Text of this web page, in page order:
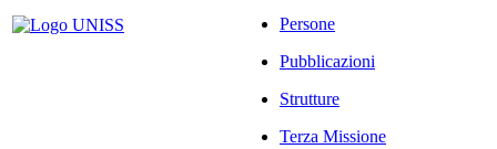
Persone
Pubblicazioni
Strutture
Terza Missione